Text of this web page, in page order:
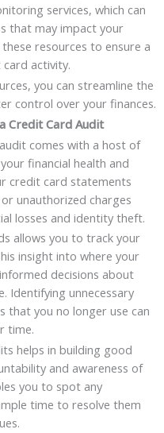
services, which can
that may impact your
resources to ensure a
activity.
you can streamline the
control over your finances.
Credit Card Audit
comes with a host of
financial health and
credit card statements
unauthorized charges
losses and identity theft.
allows you to track your
insight into where your
decisions about
Identifying unnecessary
that you no longer use can
time.
helps in building good
and awareness of
you to spot any
time to resolve them